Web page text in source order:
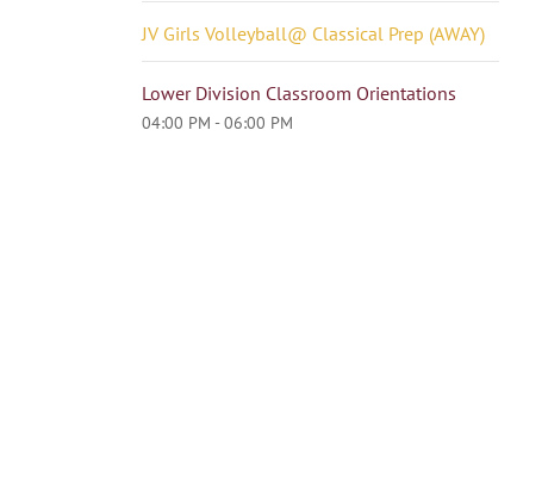
JV Girls Volleyball@ Classical Prep (AWAY)
Lower Division Classroom Orientations
04:00 PM - 06:00 PM